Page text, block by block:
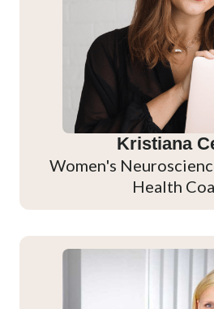
Kristiana
Women's
Health